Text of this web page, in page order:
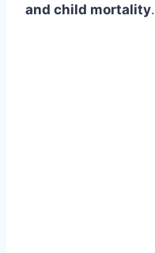
and child mortality.